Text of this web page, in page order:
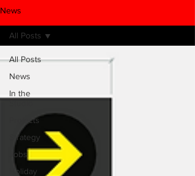
News
All Posts
News
In the
Projects
Strategy
Jobs
Holiday
All Posts